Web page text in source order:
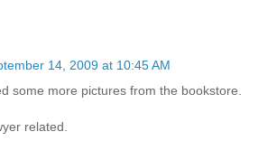
14, 2009 at 10:45 AM
some more pictures from the bookstore.
related.